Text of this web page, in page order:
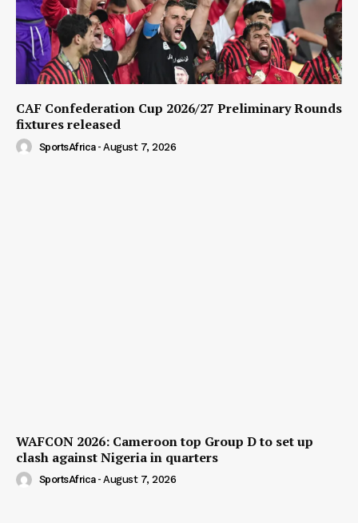
CAF Confederation Cup 2026/27 Preliminary Rounds
fixtures released
SportsAfrica - August 7, 2026
WAFCON 2026: Cameroon top Group D to set up
clash against Nigeria in quarters
SportsAfrica - August 7, 2026